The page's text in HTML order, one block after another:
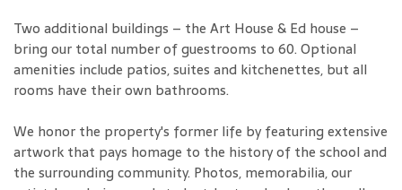
Two additional buildings – the Art House & Ed house –
bring our total number of guestrooms to 60. Optional
amenities include patios, suites and kitchenettes, but all
rooms have their own bathrooms.
We honor the property's former life by featuring extensive
artwork that pays homage to the history of the school and
the surrounding community. Photos, memorabilia, our